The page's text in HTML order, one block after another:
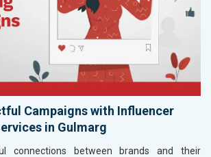
Campaigns with Influencer
in Gulmarg
connections between brands and their